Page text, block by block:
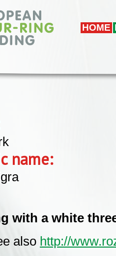
HOME
name:
with a white
also http://